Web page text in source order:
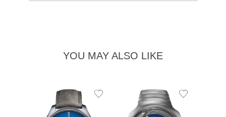
YOU MAY ALSO LIKE
Add
Add